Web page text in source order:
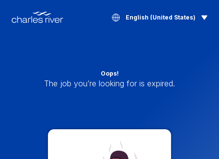
English (United States)
Oops!
The job you’re looking for is expired.